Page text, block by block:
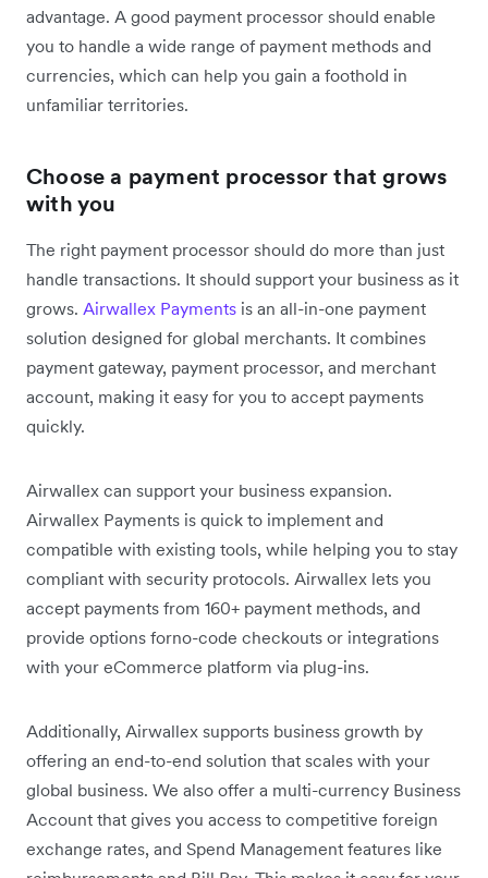
advantage. A good payment processor should enable
you to handle a wide range of payment methods and
currencies, which can help you gain a foothold in
unfamiliar territories.
Choose a payment processor that grows
with you
The right payment processor should do more than just
handle transactions. It should support your business as it
grows. Airwallex Payments is an all-in-one payment
solution designed for global merchants. It combines
payment gateway, payment processor, and merchant
account, making it easy for you to accept payments
quickly.
Airwallex can support your business expansion.
Airwallex Payments is quick to implement and
compatible with existing tools, while helping you to stay
compliant with security protocols. Airwallex lets you
accept payments from 160+ payment methods, and
provide options forno-code checkouts or integrations
with your eCommerce platform via plug-ins.
Additionally, Airwallex supports business growth by
offering an end-to-end solution that scales with your
global business. We also offer a multi-currency Business
Account that gives you access to competitive foreign
exchange rates, and Spend Management features like